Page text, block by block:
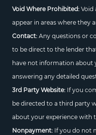
Void Where Prohibited:Void
appear in areas where they
Contact:Any questions or
to be direct to the lender
have not information about
answering any detailed
3rd Party Website:If you
be directed to a third party
about your experience with
Nonpayment:If you do not